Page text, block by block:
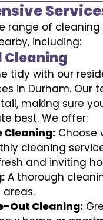
range of cleaning
including:
Cleaning
tidy with our
in Durham. Our
making sure
best. We offer:
Cleaning: Choose
cleaning
and inviting
A thorough
Out Cleaning: